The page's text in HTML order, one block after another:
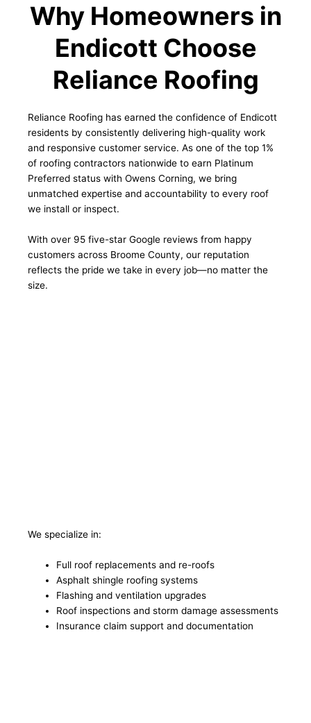
Why Homeowners in
Endicott Choose
Reliance Roofing
Reliance Roofing has earned the confidence of Endicott
residents by consistently delivering high-quality work
and responsive customer service. As one of the top 1%
of roofing contractors nationwide to earn Platinum
Preferred status with Owens Corning, we bring
unmatched expertise and accountability to every roof
we install or inspect.
With over 95 five-star Google reviews from happy
customers across Broome County, our reputation
reflects the pride we take in every job—no matter the
size.
We specialize in:
Full roof replacements and re-roofs
Asphalt shingle roofing systems
Flashing and ventilation upgrades
Roof inspections and storm damage assessments
Insurance claim support and documentation